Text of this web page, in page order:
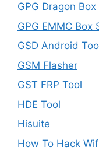
GPG Dragon
GPG EMMC Box
GSD Android
GSM Flasher
GST FRP Tool
HDE Tool
Hisuite
How To Hack